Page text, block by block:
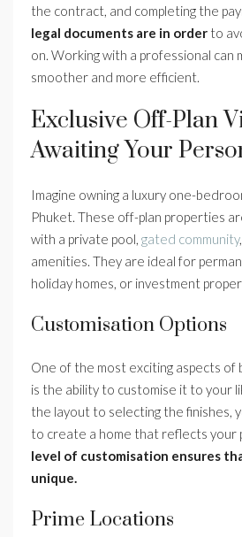
the contract, and completing the
legal documents are in order to
on. Working with a professional can
smoother and more efficient.
Exclusive Off-Plan
Awaiting Your
Imagine owning a luxury one-
Phuket. These off-plan properties
with a private pool, gated community
amenities. They are ideal for
holiday homes, or investment
Customisation Options
One of the most exciting aspects of
is the ability to customise it to your
the layout to selecting the finishes,
to create a home that reflects your
level of customisation ensures
unique.
Prime Locations